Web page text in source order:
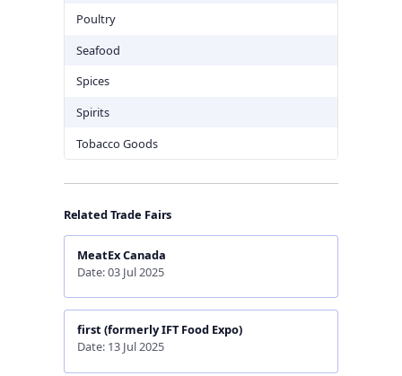
Poultry
Seafood
Spices
Spirits
Tobacco Goods
Related Trade Fairs
MeatEx Canada
Date: 03 Jul 2025
first (formerly IFT Food Expo)
Date: 13 Jul 2025